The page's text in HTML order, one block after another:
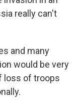
really can't
and many
would be very
loss of troops